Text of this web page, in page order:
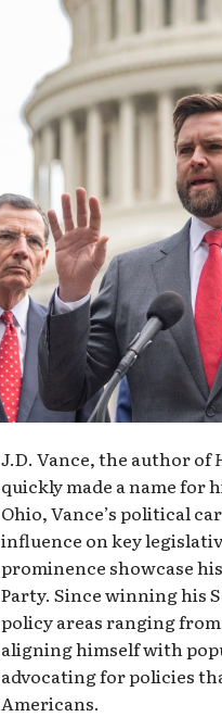
J.D. Vance, the author of
quickly made a name for
Ohio, Vance’s political
influence on key
prominence showcase
Party. Since winning his
policy areas ranging
aligning himself with
advocating for policies
Americans.